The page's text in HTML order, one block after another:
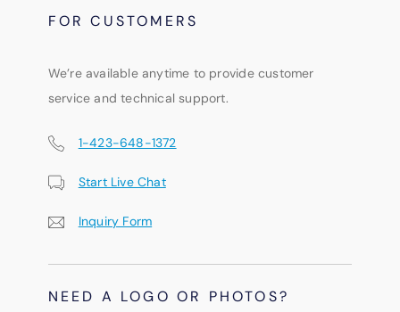
FOR CUSTOMERS
We’re available anytime to provide customer
service and technical support.
1-423-648-1372
Start Live Chat
Inquiry Form
NEED A LOGO OR PHOTOS?